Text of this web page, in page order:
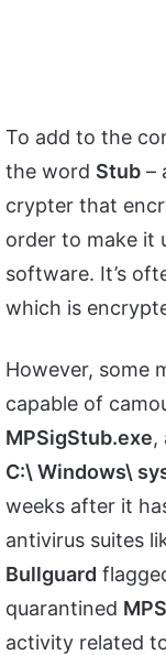
To add to the
the word Stub –
crypter that
order to make it
software. It’s
which is
However, some
capable of
MPSigStub.exe,
C:\ Windows\
weeks after it
antivirus suites
Bullguard
quarantined
activity related